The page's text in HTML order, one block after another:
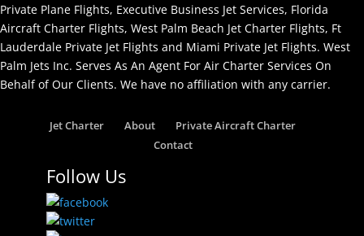
Private Plane Flights, Executive Business Jet Services, Florida
Aircraft Charter Flights, West Palm Beach Jet Charter Flights, Ft
Lauderdale Private Jet Flights and Miami Private Jet Flights. West
Palm Jets Inc. Serves As An Agent For Air Charter Services On
Behalf of Our Clients. We have no affiliation with any carrier.
Jet Charter About
Private Aircraft Charter
Contact
Follow Us